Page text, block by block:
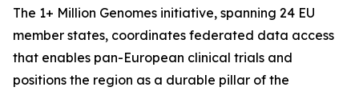
The 1+ Million Genomes initiative, spanning 24 EU
member states, coordinates federated data access
that enables pan-European clinical trials and
positions the region as a durable pillar of the